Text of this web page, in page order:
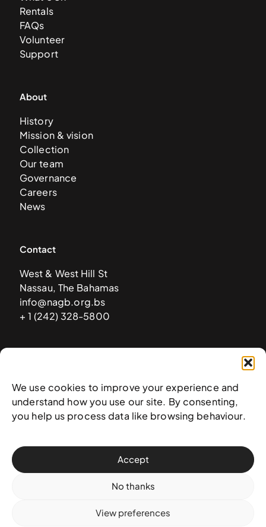
We use cookies to improve your experience and
understand how you use our site. By consenting,
you help us process data like browsing behaviour.
Accept
No thanks
View preferences
Rentals
FAQs
Volunteer
Support
About
History
Mission & vision
Collection
Our team
Governance
Careers
News
Contact
West & West Hill St
Nassau, The Bahamas
info@nagb.org.bs
+ 1 (242) 328-5800
© 2025 National Art Gallery of The Bahamas —